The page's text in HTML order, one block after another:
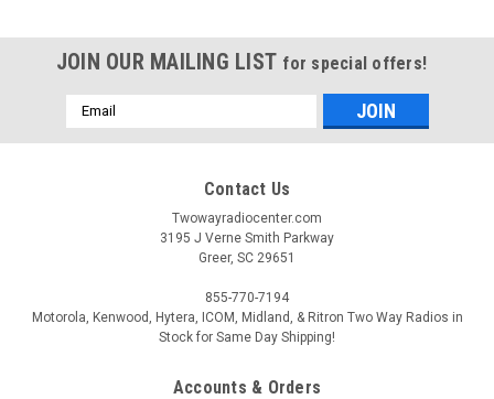
JOIN OUR MAILING LIST for special offers!
Email
Address
Contact Us
Twowayradiocenter.com
3195 J Verne Smith Parkway
Greer, SC 29651
855-770-7194
Motorola, Kenwood, Hytera, ICOM, Midland, & Ritron Two Way Radios in
Stock for Same Day Shipping!
Accounts & Orders